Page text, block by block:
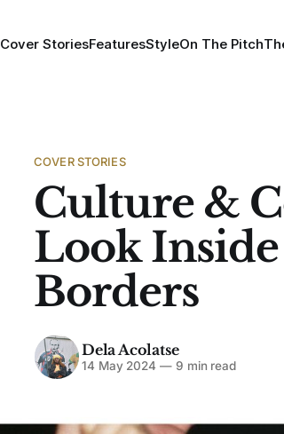
Cover StoriesFeaturesStyleOn The Pitch
COVER STORIES
Culture &
Look
Borders
Dela Acolatse
14 May 2024 —9 min read